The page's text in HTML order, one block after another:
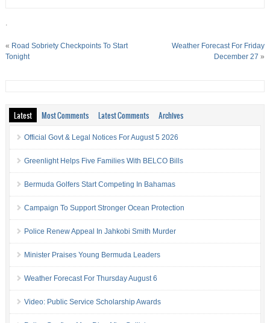
.
« Road Sobriety Checkpoints To Start
Tonight
Weather Forecast For Friday
December 27 »
Latest Most Comments Latest Comments Archives
Official Govt & Legal Notices For August 5 2026
Greenlight Helps Five Families With BELCO Bills
Bermuda Golfers Start Competing In Bahamas
Campaign To Support Stronger Ocean Protection
Police Renew Appeal In Jahkobi Smith Murder
Minister Praises Young Bermuda Leaders
Weather Forecast For Thursday August 6
Video: Public Service Scholarship Awards